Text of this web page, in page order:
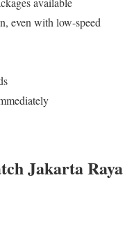
even with low-speed
Jakarta Raya